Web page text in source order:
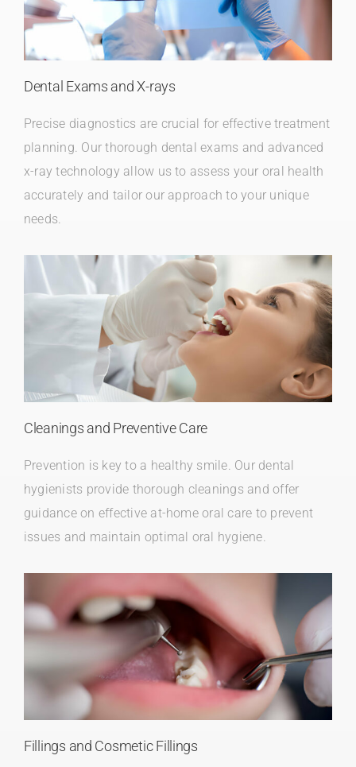
Dental Exams and X-rays
Precise diagnostics are crucial for effective treatment
planning. Our thorough dental exams and advanced
x-ray technology allow us to assess your oral health
accurately and tailor our approach to your unique
needs.
Cleanings and Preventive Care
Prevention is key to a healthy smile. Our dental
hygienists provide thorough cleanings and offer
guidance on effective at-home oral care to prevent
issues and maintain optimal oral hygiene.
Fillings and Cosmetic Fillings